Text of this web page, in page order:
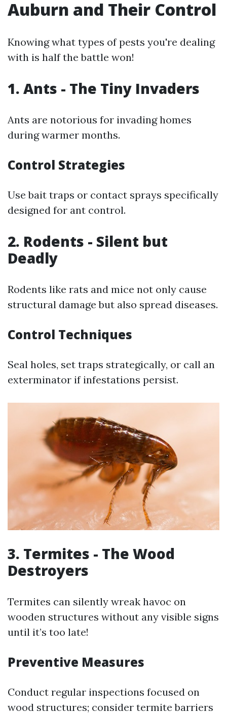
Auburn and Their Control
Knowing what types of pests you're dealing
with is half the battle won!
1. Ants - The Tiny Invaders
Ants are notorious for invading homes
during warmer months.
Control Strategies
Use bait traps or contact sprays specifically
designed for ant control.
2. Rodents - Silent but
Deadly
Rodents like rats and mice not only cause
structural damage but also spread diseases.
Control Techniques
Seal holes, set traps strategically, or call an
exterminator if infestations persist.
3. Termites - The Wood
Destroyers
Termites can silently wreak havoc on
wooden structures without any visible signs
until it’s too late!
Preventive Measures
Conduct regular inspections focused on
wood structures; consider termite barriers